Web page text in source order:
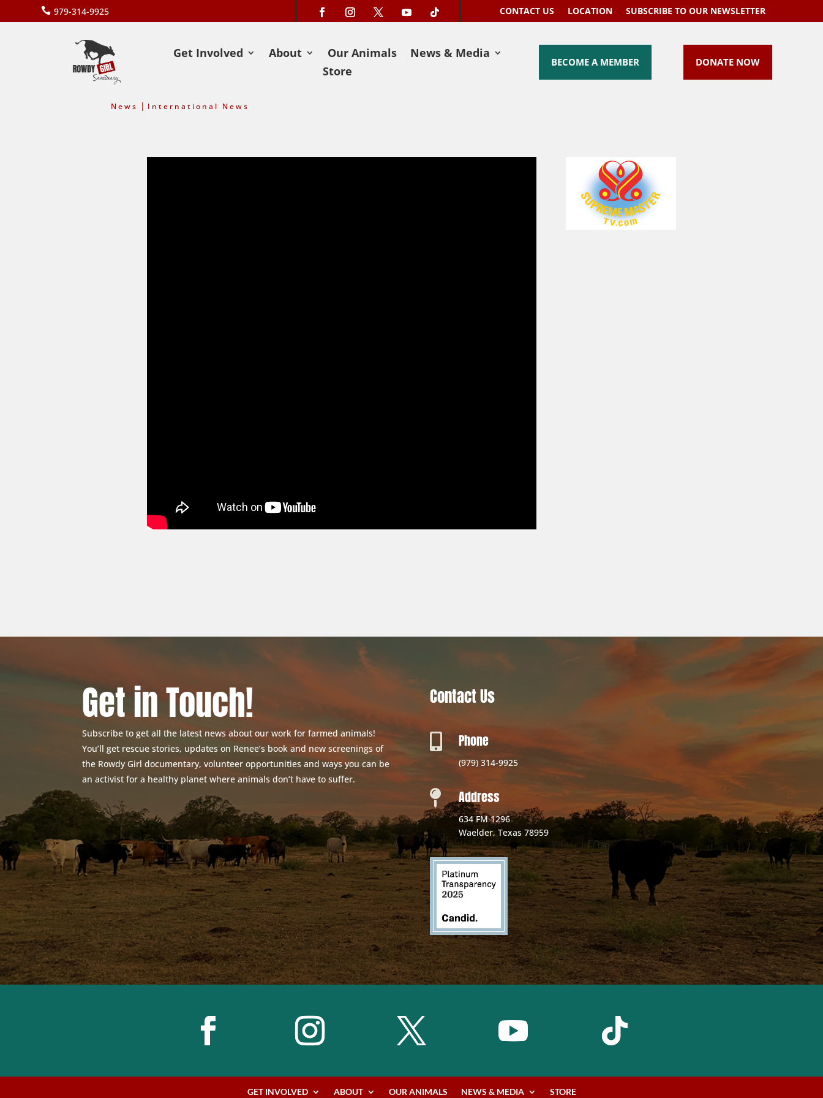
 979-314-9925 CONTACT US LOCATION SUBSCRIBE TO OUR NEWSLETTER
Get Involved About Our Animals
News & Media
Store
BECOME A MEMBER DONATE NOW
News | International News
Get in Touch!
Subscribe to get all the latest news about our work for farmed animals!
You’ll get rescue stories, updates on Renee’s book and new screenings of
the Rowdy Girl documentary, volunteer opportunities and ways you can be
an activist for a healthy planet where animals don’t have to suffer.
Contact Us
 Phone
(979) 314-9925
 Address
634 FM 1296
Waelder, Texas 78959
GET INVOLVED ABOUT OUR ANIMALS NEWS & MEDIA STORE